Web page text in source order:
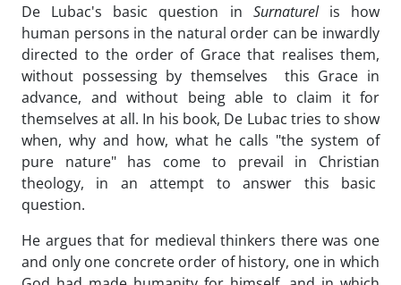
De Lubac's basic question in Surnaturelis how
human persons in the natural order can be inwardly
directed to the order of Grace that realises them,
without possessing by themselves this Grace in
advance, and without being able to claim it for
themselves at all. In his book, De Lubac tries to show
when, why and how, what he calls "the system of
pure nature" has come to prevail in Christian
theology, in an attempt to answer this basic
question.
He argues that for medieval thinkers there was one
and only one concrete order of history, one in which